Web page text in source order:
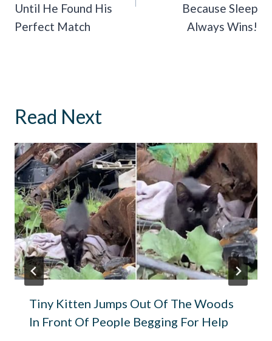
Until He Found His
Perfect Match
Because Sleep
Always Wins!
Read Next
Tiny Kitten Jumps Out Of The Woods
In Front Of People Begging For Help